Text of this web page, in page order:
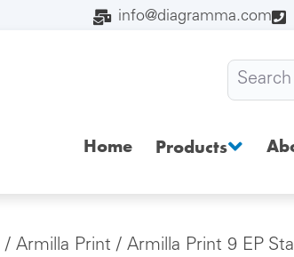
info@diagramma.com
Home Products
/Armilla Print / Armilla Print 9 EP